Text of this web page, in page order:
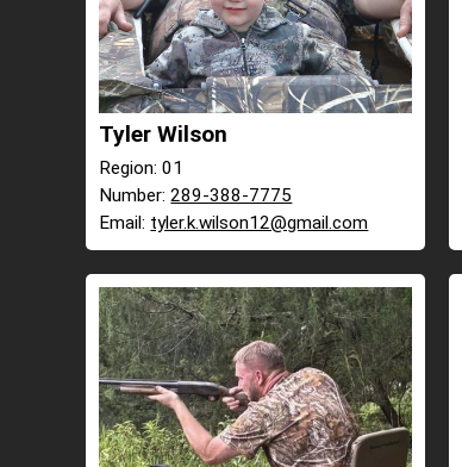
Tyler Wilson
Region: 01
Number:289-388-7775
Email: tyler.k.wilson12@gmail.com